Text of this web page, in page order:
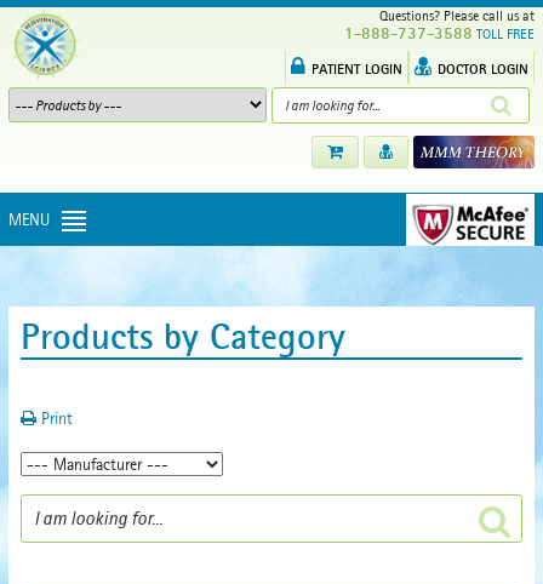
Questions? Please call us at
1-888-737-3588 TOLL FREE
PATIENT LOGIN DOCTOR LOGIN
MENU
Products by Category
Print